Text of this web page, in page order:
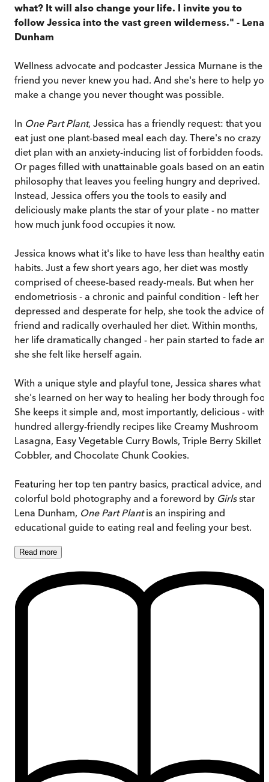
what? It will also change your life. I invite you to
follow Jessica into the vast green wilderness." - Lena
Dunham
Wellness advocate and podcaster Jessica Murnane is the
friend you never knew you had. And she's here to help you
make a change you never thought was possible.
In One Part Plant, Jessica has a friendly request: that you
eat just one plant-based meal each day. There's no crazy
diet plan with an anxiety-inducing list of forbidden foods.
Or pages filled with unattainable goals based on an
philosophy that leaves you feeling hungry and deprived.
Instead, Jessica offers you the tools to easily and
deliciously make plants the star of your plate - no matter
how much junk food occupies it now.
Jessica knows what it's like to have less than healthy
habits. Just a few short years ago, her diet was mostly
comprised of cheese-based ready-meals. But when her
endometriosis - a chronic and painful condition - left her
depressed and desperate for help, she took the advice of
friend and radically overhauled her diet. Within months,
her life dramatically changed - her pain started to fade
she she felt like herself again.
With a unique style and playful tone, Jessica shares what
she's learned on her way to healing her body through
She keeps it simple and, most importantly, delicious - with
hundred allergy-friendly recipes like Creamy Mushroom
Lasagna, Easy Vegetable Curry Bowls, Triple Berry Skillet
Cobbler, and Chocolate Chunk Cookies.
Featuring her top ten pantry basics, practical advice, and
colorful bold photography and a foreword by Girlsstar
Lena Dunham, One Part Plantis an inspiring and
educational guide to eating real and feeling your best.
Read more